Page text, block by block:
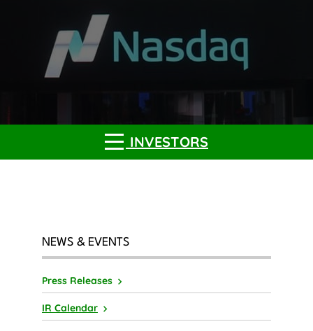
INVESTORS
NEWS & EVENTS
Press Releases
IR Calendar